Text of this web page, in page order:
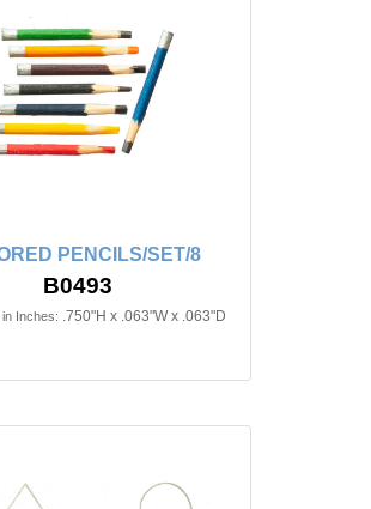
PENCILS/SET/8
B0493
Inches: .750"H x .063"W x .063"D